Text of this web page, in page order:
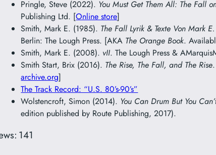
Pringle, Steve (2022). You Must Get Them All: The Fall
Publishing Ltd. [Online store]
Smith, Mark E. (1985). The Fall Lyrik & Texte Von Mark
Berlin: The Lough Press. [AKA The Orange Book.
Smith, Mark E. (2008). vII. The Lough Press &
Smith Start, Brix (2016). The Rise, The Fall, and The Rise
archive.org]
The Track Record: “U.S. 80’s-90’s”
Wolstencroft, Simon (2014). You Can Drum But You
edition published by Route Publishing, 2017).
141